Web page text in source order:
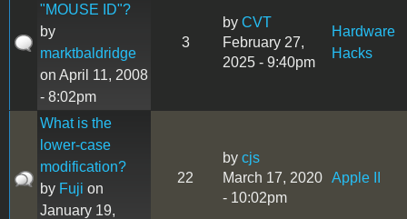
"MOUSE ID"?
by
marktbaldridge
on April 11, 2008
- 8:02pm
3
by CVT
February 27,
2025 - 9:40pm
Hardware
Hacks
What is the
lower-case
modification?
by Fuji on
January 19,
22
by cjs
March 17, 2020
- 10:02pm
Apple II